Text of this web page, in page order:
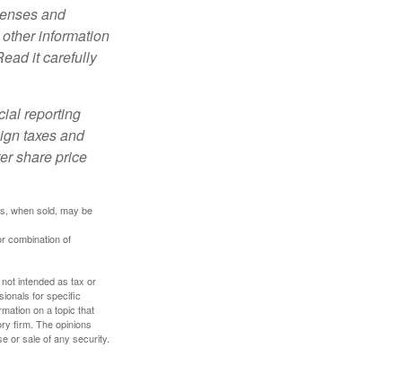
and
information
it carefully
reporting
taxes and
share price
when sold, may be
combination of
intended as tax or
for specific
on a topic that
firm. The opinions
or sale of any security.